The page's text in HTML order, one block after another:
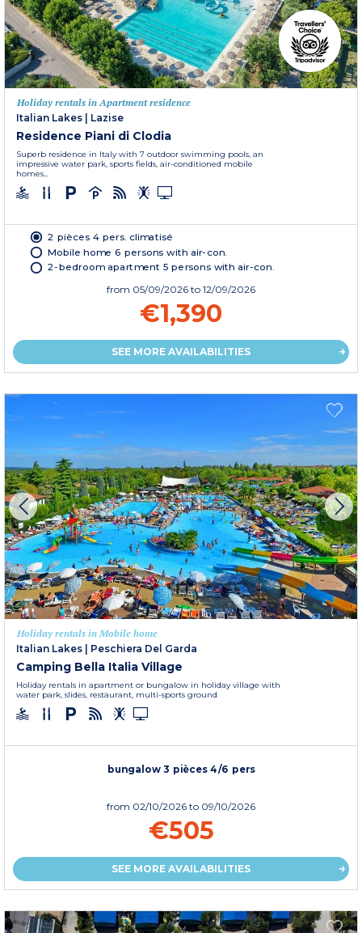
Holiday rentals in Apartment residence
Italian Lakes
Lazise
Residence Piani di Clodia
Superb residence in Italy with 7 outdoor swimming pools, an
impressive water park, sports fields, air-conditioned mobile
homes...
2 pièces 4 pers. climatisé
Mobile home 6 persons with air-con.
2-bedroom apartment 5 persons with air-con.
from 05/09/2026 to 12/09/2026
€1,390
SEE MORE AVAILABILITIES
Holiday rentals in Mobile home
Italian Lakes
Peschiera Del Garda
Camping Bella Italia Village
Holiday rentals in apartment or bungalow in holiday village with
water park, slides, restaurant, multi-sports ground
bungalow 3 pièces 4/6 pers
from 02/10/2026 to 09/10/2026
€505
SEE MORE AVAILABILITIES